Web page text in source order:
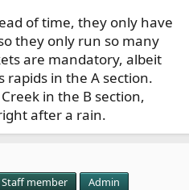
of time, they only have
they only run so many
are mandatory, albeit
rapids in the A section.
in the B section,
after a rain.
Staff member Admin